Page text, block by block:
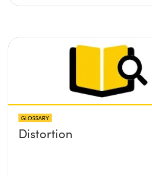
GLOSSARY
Distortion